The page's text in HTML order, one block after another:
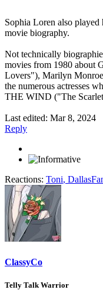
Sophia Loren also
movie biography.
Not technically
movies from 1980 about
Lovers"), Marilyn
the numerous actresses
THE WIND ("The
Last edited: Mar 8, 2024
Reply
Reactions: Toni,
ClassyCo
Telly Talk Warrior